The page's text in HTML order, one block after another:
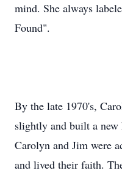
mind. She always
Found".
By the late 1970's,
slightly and built a new
Carolyn and Jim were
and lived their faith.